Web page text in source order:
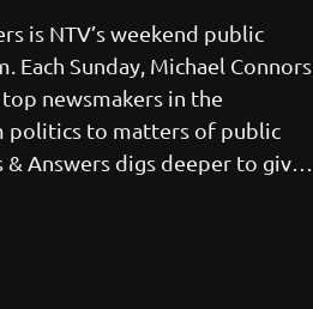
is NTV’s weekend public
Each Sunday, Michael Connors
newsmakers in the
politics to matters of public
& Answers digs deeper to give